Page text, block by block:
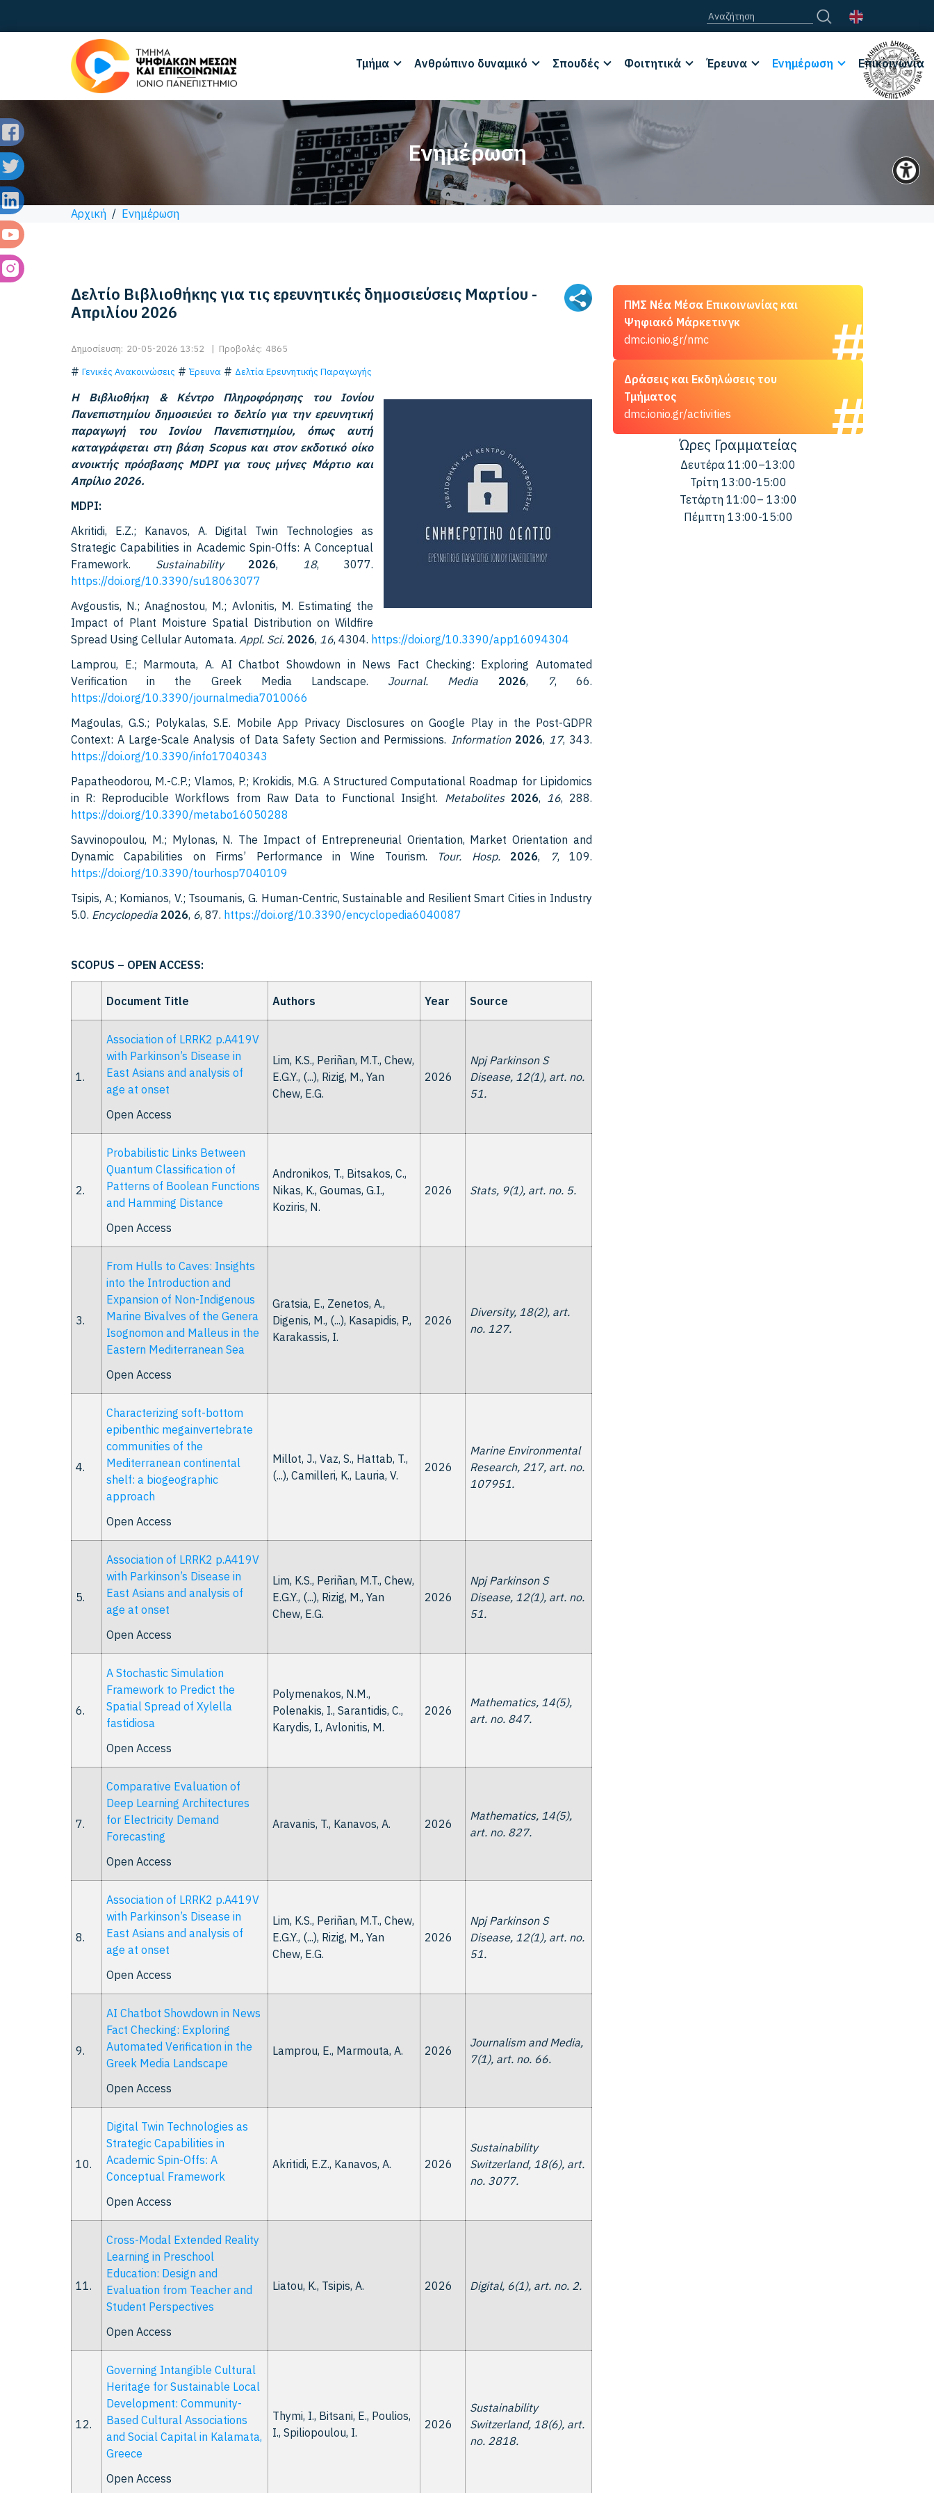
Τμήμα Ανθρώπινο δυναμικό Σπουδές Φοιτητικά Έρευνα Ενημέρωση Επικοινωνία
Ενημέρωση
Αρχική / Ενημέρωση
Δελτίο Βιβλιοθήκης για τις ερευνητικές δημοσιεύσεις Μαρτίου -
Απριλίου 2026
Δημοσίευση: 20-05-2026 13:52 | Προβολές: 4865
Γενικές Ανακοινώσεις Έρευνα Δελτία Ερευνητικής Παραγωγής
Η Βιβλιοθήκη & Κέντρο Πληροφόρησης του Ιονίου
Πανεπιστημίου δημοσιεύει το δελτίο για την ερευνητική
παραγωγή του Ιονίου Πανεπιστημίου, όπως αυτή
καταγράφεται στη βάση Scopus και στον εκδοτικό οίκο
ανοικτής πρόσβασης MDPI για τους μήνες Μάρτιο και
Απρίλιο 2026.
MDPI:
Akritidi, E.Z.; Kanavos, A. Digital Twin Technologies as
Strategic Capabilities in Academic Spin-Offs: A Conceptual
Framework. Sustainability 2026, 18, 3077.
https://doi.org/10.3390/su18063077
Avgoustis, N.; Anagnostou, M.; Avlonitis, M. Estimating the
Impact of Plant Moisture Spatial Distribution on Wildfire
Spread Using Cellular Automata. Appl. Sci. 2026, 16, 4304. https://doi.org/10.3390/app16094304
Lamprou, E.; Marmouta, A. AI Chatbot Showdown in News Fact Checking: Exploring Automated
Verification in the Greek Media Landscape. Journal. Media 2026, 7, 66.
https://doi.org/10.3390/journalmedia7010066
Magoulas, G.S.; Polykalas, S.E. Mobile App Privacy Disclosures on Google Play in the Post-GDPR
Context: A Large-Scale Analysis of Data Safety Section and Permissions. Information 2026, 17, 343.
https://doi.org/10.3390/info17040343
Papatheodorou, M.-C.P.; Vlamos, P.; Krokidis, M.G. A Structured Computational Roadmap for Lipidomics
in R: Reproducible Workflows from Raw Data to Functional Insight. Metabolites 2026, 16, 288.
https://doi.org/10.3390/metabo16050288
Savvinopoulou, M.; Mylonas, N. The Impact of Entrepreneurial Orientation, Market Orientation and
Dynamic Capabilities on Firms’ Performance in Wine Tourism.
Tour. Hosp. 2026, 7, 109.
https://doi.org/10.3390/tourhosp7040109
Tsipis, A.; Komianos, V.; Tsoumanis, G. Human-Centric, Sustainable and Resilient Smart Cities in Industry
5.0. Encyclopedia 2026, 6, 87. https://doi.org/10.3390/encyclopedia6040087
SCOPUS – OPEN ACCESS:
Document Title Authors Year Source
1.
Association of LRRK2 p.A419V
with Parkinson’s Disease in
East Asians and analysis of
age at onset
Open Access
Lim, K.S., Periñan, M.T., Chew,
E.G.Y., (...), Rizig, M., Yan
Chew, E.G.
2026
Npj Parkinson S
Disease, 12(1), art. no.
51.
2.
Probabilistic Links Between
Quantum Classification of
Patterns of Boolean Functions
and Hamming Distance
Open Access
Andronikos, T., Bitsakos, C.,
Nikas, K., Goumas, G.I.,
Koziris, N.
2026 Stats, 9(1), art. no. 5.
3.
From Hulls to Caves: Insights
into the Introduction and
Expansion of Non-Indigenous
Marine Bivalves of the Genera
Isognomon and Malleus in the
Eastern Mediterranean Sea
Open Access
Gratsia, E., Zenetos, A.,
Digenis, M., (...), Kasapidis, P.,
Karakassis, I.
2026
Diversity, 18(2), art.
no. 127.
4.
Characterizing soft-bottom
epibenthic megainvertebrate
communities of the
Mediterranean continental
shelf: a biogeographic
approach
Open Access
Millot, J., Vaz, S., Hattab, T.,
(...), Camilleri, K., Lauria, V.
2026
Marine Environmental
Research, 217, art. no.
107951.
5.
Association of LRRK2 p.A419V
with Parkinson’s Disease in
East Asians and analysis of
age at onset
Open Access
Lim, K.S., Periñan, M.T., Chew,
E.G.Y., (...), Rizig, M., Yan
Chew, E.G.
2026
Npj Parkinson S
Disease, 12(1), art. no.
51.
6.
A Stochastic Simulation
Framework to Predict the
Spatial Spread of Xylella
fastidiosa
Open Access
Polymenakos, N.M.,
Polenakis, I., Sarantidis, C.,
Karydis, I., Avlonitis, M.
2026
Mathematics, 14(5),
art. no. 847.
7.
Comparative Evaluation of
Deep Learning Architectures
for Electricity Demand
Forecasting
Open Access
Aravanis, T., Kanavos, A. 2026
Mathematics, 14(5),
art. no. 827.
8.
Association of LRRK2 p.A419V
with Parkinson’s Disease in
East Asians and analysis of
age at onset
Open Access
Lim, K.S., Periñan, M.T., Chew,
E.G.Y., (...), Rizig, M., Yan
Chew, E.G.
2026
Npj Parkinson S
Disease, 12(1), art. no.
51.
9.
AI Chatbot Showdown in News
Fact Checking: Exploring
Automated Verification in the
Greek Media Landscape
Open Access
Lamprou, E., Marmouta, A. 2026
Journalism and Media,
7(1), art. no. 66.
10.
Digital Twin Technologies as
Strategic Capabilities in
Academic Spin-Offs: A
Conceptual Framework
Open Access
Akritidi, E.Z., Kanavos, A. 2026
Sustainability
Switzerland, 18(6), art.
no. 3077.
11.
Cross-Modal Extended Reality
Learning in Preschool
Education: Design and
Evaluation from Teacher and
Student Perspectives
Open Access
Liatou, K., Tsipis, A. 2026 Digital, 6(1), art. no. 2.
12.
Governing Intangible Cultural
Heritage for Sustainable Local
Development: Community-
Based Cultural Associations
and Social Capital in Kalamata,
Greece
Open Access
Thymi, I., Bitsani, E., Poulios,
I., Spiliopoulou, I.
2026
Sustainability
Switzerland, 18(6), art.
no. 2818.
ΠΜΣ Νέα Μέσα Επικοινωνίας και
Ψηφιακό Μάρκετινγκ
dmc.ionio.gr/nmc
Δράσεις και Εκδηλώσεις του
Τμήματος
dmc.ionio.gr/activities
Ώρες Γραμματείας
Δευτέρα 11:00–13:00
Τρίτη 13:00-15:00
Τετάρτη 11:00– 13:00
Πέμπτη 13:00-15:00